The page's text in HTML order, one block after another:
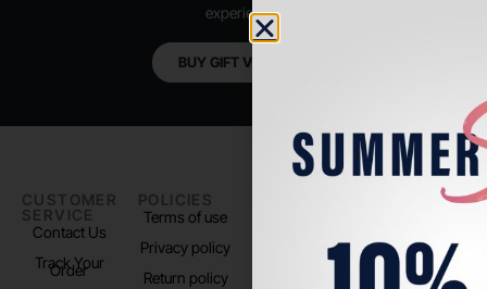
experience.
BUY GIFT VOUCHER
CUSTOMER
SERVICE
Contact Us
Track Your
Order
POLICIES
Terms of use
Privacy policy
Return policy
Store Location
FOLLOW
TikTok